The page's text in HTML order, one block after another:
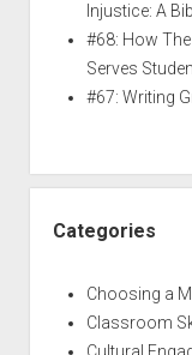
Injustice: A
#68: How
Serves
#67: Writing
Categories
Choosing a
Classroom